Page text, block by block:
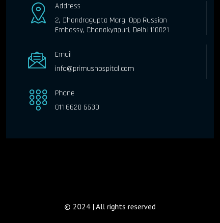
Address
2, Chandragupta Marg, Opp Russian
Embassy, Chanakyapuri, Delhi 110021
Email
info@primushospital.com
Phone
011 6620 6630
© 2024 | All rights reserved